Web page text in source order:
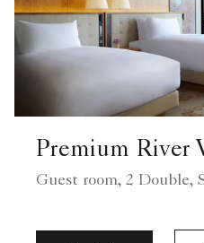
Premium River
Guest room, 2 Double,